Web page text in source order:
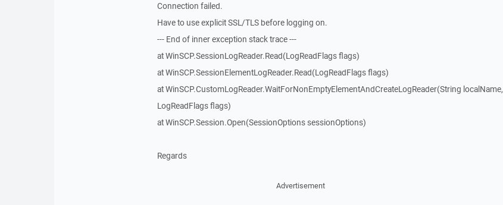
Connection failed.
Have to use explicit SSL/TLS before logging on.
--- End of inner exception stack trace ---
at WinSCP.SessionLogReader.Read(LogReadFlags flags)
at WinSCP.SessionElementLogReader.Read(LogReadFlags flags)
at WinSCP.CustomLogReader.WaitForNonEmptyElementAndCreateLogReader(String localName,
LogReadFlags flags)
at WinSCP.Session.Open(SessionOptions sessionOptions)
Regards
Advertisement